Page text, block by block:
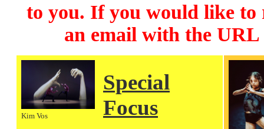
to you. If you would like to
an email with the
Kim Vos
Special
Focus